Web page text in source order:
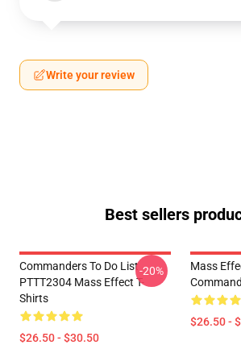
Write your review
Best sellers
Commanders To Do List
PTTT2304 Mass Effect T-
Shirts
$26.50 - $30.50
-20%
Mass
$26.50 -